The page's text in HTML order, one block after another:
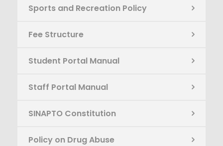
Sports and Recreation Policy
Fee Structure
Student Portal Manual
Staff Portal Manual
SINAPTO Constitution
Policy on Drug Abuse